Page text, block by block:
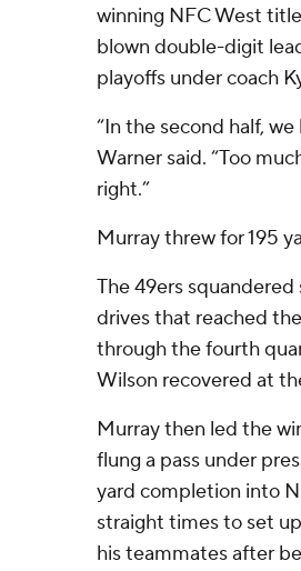
winning NFC West
blown double-digit
playoffs under coach
“In the second half,
Warner said. “Too
right.”
Murray threw for 195
The 49ers squandered
drives that reached
through the fourth
Wilson recovered at
Murray then led the
flung a pass under
yard completion into
straight times to set
his teammates after